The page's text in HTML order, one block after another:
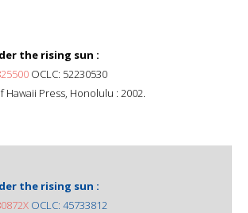
the rising sun :
OCLC: 52230530
Hawaii Press, Honolulu : 2002.
the rising sun :
OCLC: 45733812